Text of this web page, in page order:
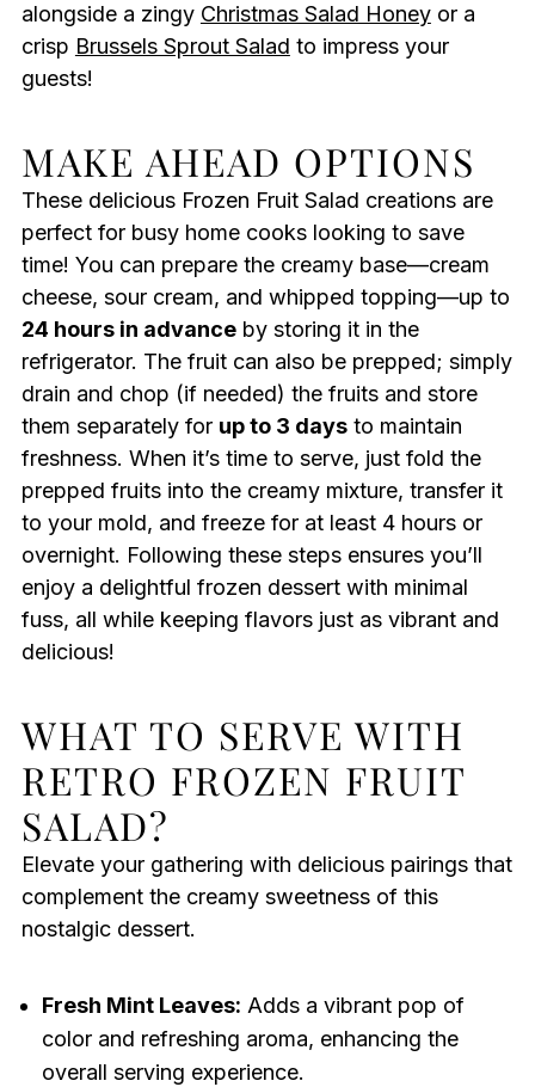
alongside a zingy Christmas Salad Honeyor a
crisp Brussels Sprout Salad to impress your
guests!
MAKE AHEAD OPTIONS
These delicious Frozen Fruit Salad creations are
perfect for busy home cooks looking to save
time! You can prepare the creamy base—cream
cheese, sour cream, and whipped topping—up to
24 hours in advanceby storing it in the
refrigerator. The fruit can also be prepped; simply
drain and chop (if needed) the fruits and store
them separately for up to 3 daysto maintain
freshness. When it’s time to serve, just fold the
prepped fruits into the creamy mixture, transfer it
to your mold, and freeze for at least 4 hours or
overnight. Following these steps ensures you’ll
enjoy a delightful frozen dessert with minimal
fuss, all while keeping flavors just as vibrant and
delicious!
WHAT TO SERVE WITH
RETRO FROZEN FRUIT
SALAD?
Elevate your gathering with delicious pairings that
complement the creamy sweetness of this
nostalgic dessert.
Fresh Mint Leaves: Adds a vibrant pop of
color and refreshing aroma, enhancing the
overall serving experience.